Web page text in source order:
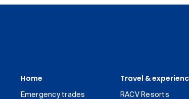
Home
Emergency trades
Travel &
RACV Resorts